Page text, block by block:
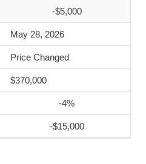
-$5,000
May 28, 2026
Price Changed
$370,000
-4%
-$15,000